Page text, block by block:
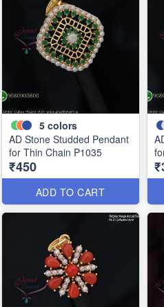
5 colors
AD Stone Studded Pendant
for Thin Chain P1035
₹450
ADD TO CART